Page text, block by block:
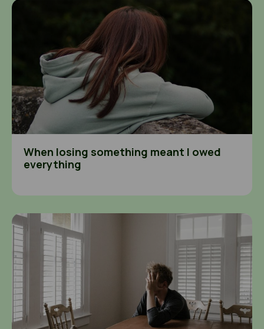
When losing something meant I owed everything
When losing something meant I owed
everything
Seeing exploitation in my community and not knowing